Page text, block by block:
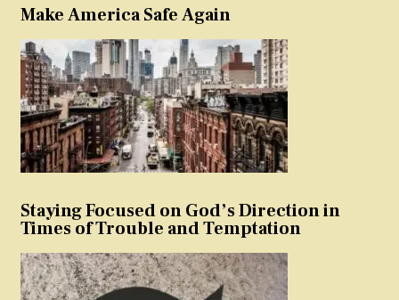
Make America Safe Again
Staying Focused on God’s Direction in
Times of Trouble and Temptation